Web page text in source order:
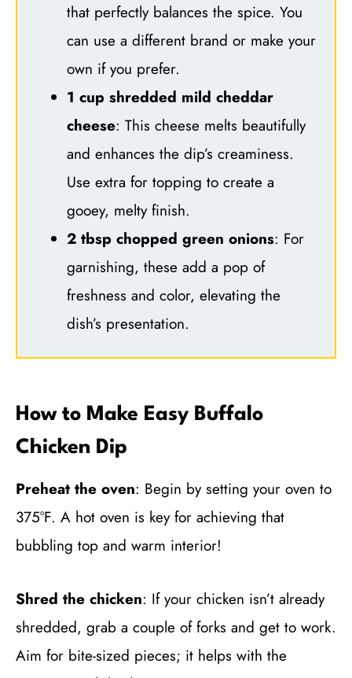
that perfectly balances the spice. You
can use a different brand or make your
own if you prefer.
1 cup shredded mild cheddar
cheese: This cheese melts beautifully
and enhances the dip’s creaminess.
Use extra for topping to create a
gooey, melty finish.
2 tbsp chopped green onions: For
garnishing, these add a pop of
freshness and color, elevating the
dish’s presentation.
How to Make Easy Buffalo
Chicken Dip
Preheat the oven: Begin by setting your oven to
375°F. A hot oven is key for achieving that
bubbling top and warm interior!
Shred the chicken: If your chicken isn’t already
shredded, grab a couple of forks and get to work.
Aim for bite-sized pieces; it helps with the